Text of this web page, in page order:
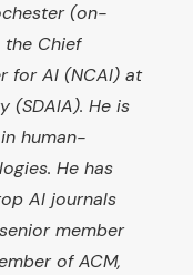
(on-
the Chief
for AI (NCAI) at
(SDAIA). He is
human-
He has
AI journals
member
of ACM,